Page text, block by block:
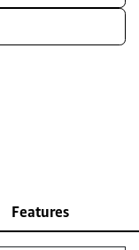
Features